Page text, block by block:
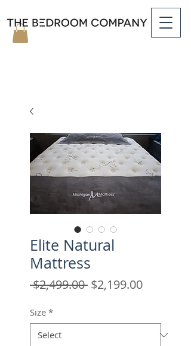
Elite Natural
Mattress
$2,499.00 Regular
$2,199.00Sale
Size *